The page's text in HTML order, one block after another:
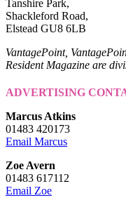
Tanshire Park,
Shackleford Road,
Elstead GU8 6LB
VantagePoint,
Resident Magazine are
ADVERTISING
Marcus Atkins
01483 420173
Email Marcus
Zoe Avern
01483 617112
Email Zoe